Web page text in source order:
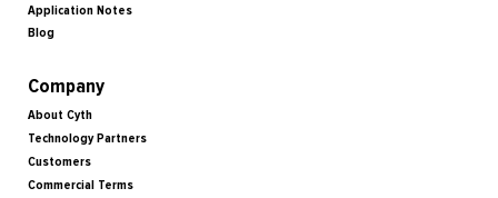
Application Notes
Blog
Company
About Cyth
Technology Partners
Customers
Commercial Terms